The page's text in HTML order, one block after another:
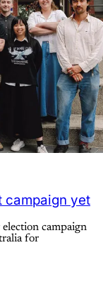
campaign yet
campaign
for